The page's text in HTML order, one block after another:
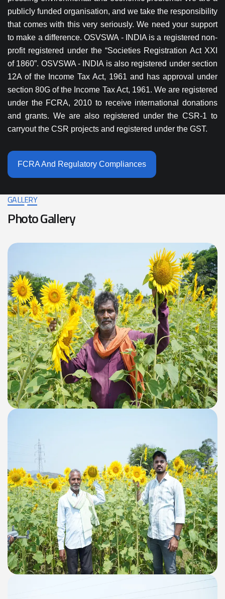
publicly funded organisation, and we take the responsibility
that comes with this very seriously. We need your support
to make a difference. OSVSWA - INDIA is a registered non-
profit registered under the “Societies Registration Act XXI
of 1860”. OSVSWA - INDIA is also registered under section
12A of the Income Tax Act, 1961 and has approval under
section 80G of the Income Tax Act, 1961. We are registered
under the FCRA, 2010 to receive international donations
and grants. We are also registered under the CSR-1 to
carryout the CSR projects and registered under the GST.
FCRA And Regulatory Compliances
GALLERY
Photo Gallery